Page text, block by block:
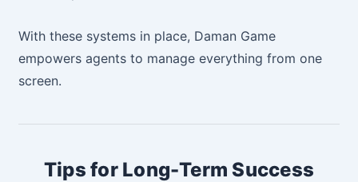
With these systems in place, Daman Game
empowers agents to manage everything from one
screen.
Tips for Long-Term Success